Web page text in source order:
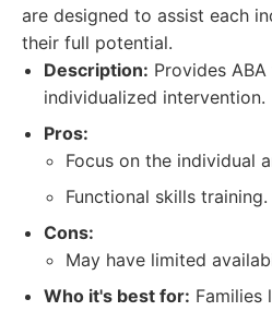
are designed to assist each
their full potential.
Description: Provides
individualized intervention.
Pros:
Focus on the individual
Functional skills training.
Cons:
May have limited
Who it's best for: Families